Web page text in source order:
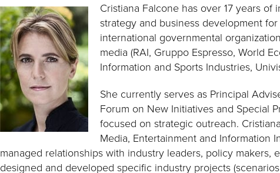
Cristiana Falcone has over 17 years
strategy and business development
international governmental
media (RAI, Gruppo Espresso, World
Information and Sports Industries,
She currently serves as Principal
Forum on New Initiatives and Special
focused on strategic outreach.
Media, Entertainment and Information
managed relationships with industry leaders, policy makers,
designed and developed specific industry projects